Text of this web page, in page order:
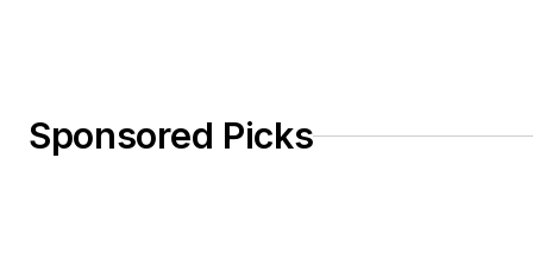
Sponsored Picks